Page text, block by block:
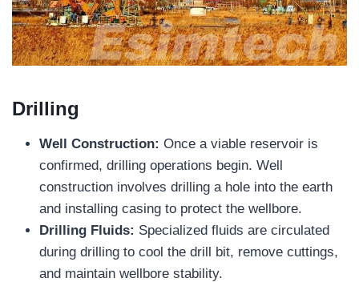
Drilling
Well Construction: Once a viable reservoir is
confirmed, drilling operations begin. Well
construction involves drilling a hole into the earth
and installing casing to protect the wellbore.
Drilling Fluids: Specialized fluids are circulated
during drilling to cool the drill bit, remove cuttings,
and maintain wellbore stability.